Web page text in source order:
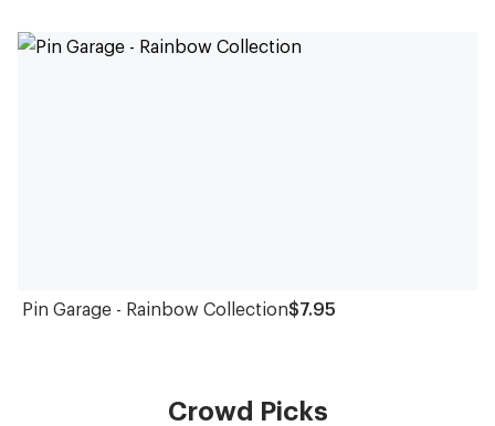
Pin Garage - Rainbow Collection$7.95
Crowd Picks